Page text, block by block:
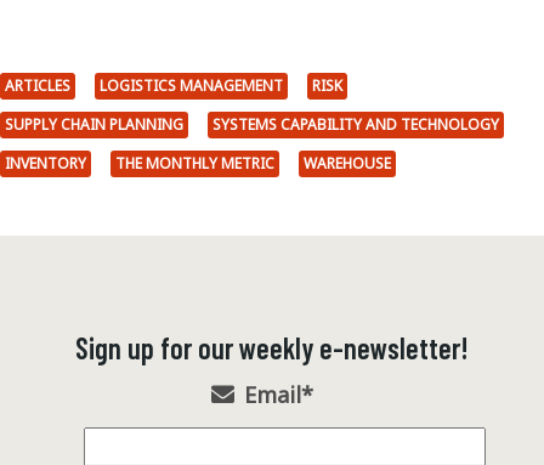
ARTICLES LOGISTICS MANAGEMENT
RISK
SUPPLY CHAIN PLANNING
SYSTEMS CAPABILITY AND TECHNOLOGY
INVENTORY
THE MONTHLY METRIC WAREHOUSE
Sign up for our weekly e-newsletter!
Email*